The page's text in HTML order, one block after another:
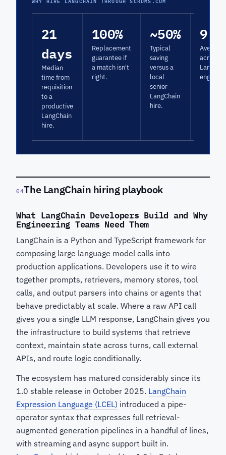
21
days
Median
time from
requisition
to a
productive
LangChain
hire.
100%
Replacement
guarantee if
a match isn't
right.
~50%
Typical
saving
versus a
local
senior
LangChain
hire.
Average
across
04The LangChain hiring playbook
What LangChain Developers Build and Why
Engineering Teams Need Them
LangChain is a Python and TypeScript framework for
composing large language model calls into
production applications. Developers use it to wire
together prompts, retrievers, memory stores, tool
calls, and output parsers into chains or agents that
behave predictably at scale. Where a raw API call
gives you a single LLM response, LangChain gives you
the infrastructure to build systems that retrieve
context, maintain state across turns, call external
APIs, and route logic conditionally.
The ecosystem has matured considerably since its
1.0 stable release in October 2025. LangChain
Expression Language (LCEL) introduced a pipe-
operator syntax that expresses full retrieval-
augmented generation pipelines in a handful of lines,
with streaming and async support built in.